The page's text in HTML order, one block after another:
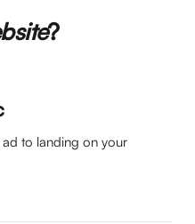
?
to landing on your